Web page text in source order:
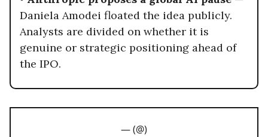
Daniela Amodei floated the idea publicly.
Analysts are divided on whether it is
genuine or strategic positioning ahead of
the IPO.
— (@)